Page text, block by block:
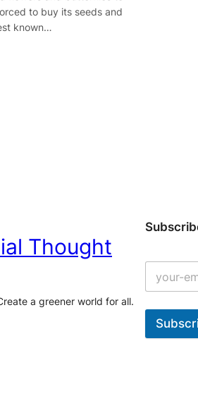
to buy its seeds and
known…
Thought
a greener world for all.